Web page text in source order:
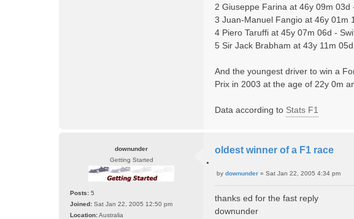
2 Giuseppe Farina at 46y 09m
3 Juan-Manuel Fangio at 46y 01m
4 Piero Taruffi at 45y 07m 06d -
5 Sir Jack Brabham at 43y 11m
And the youngest driver to win a
Prix in 2003 at the age of 22y 0m
Data according to Stats F1
downunder
Getting Started
Posts: 5
Joined: Sat Jan 22, 2005 12:50 pm
Location:Australia
oldest winner of a F1 race
u
o
t
es
t
by downunder » Sat Jan 22, 2005 4:34 pm
thanks ed for the fast reply
downunder